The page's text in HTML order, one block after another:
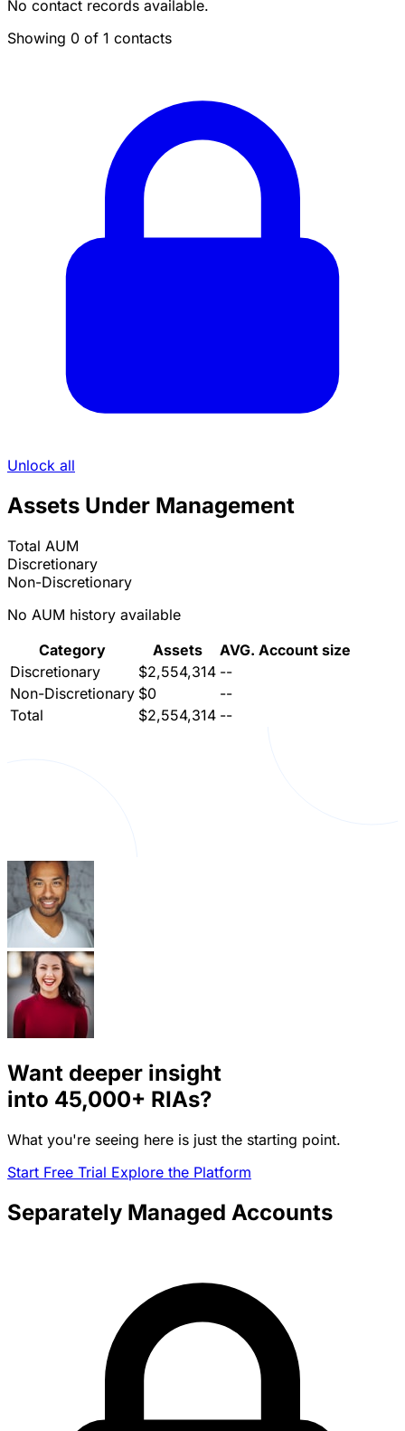
No contact records available.
Showing 0 of 1 contacts
Unlock all
Assets Under Management
Total AUM
Discretionary
Non-Discretionary
No AUM history available
Category
Assets
AVG. Account size
Discretionary
$2,554,314 --
Non-Discretionary $0
--
Total
$2,554,314 --
Want deeper insight
into 45,000+ RIAs?
What you're seeing here is just the starting point.
Start Free Trial Explore the Platform
Separately Managed Accounts